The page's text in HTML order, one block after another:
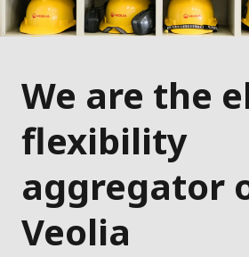
We are the
flexibility
aggregator
Veolia